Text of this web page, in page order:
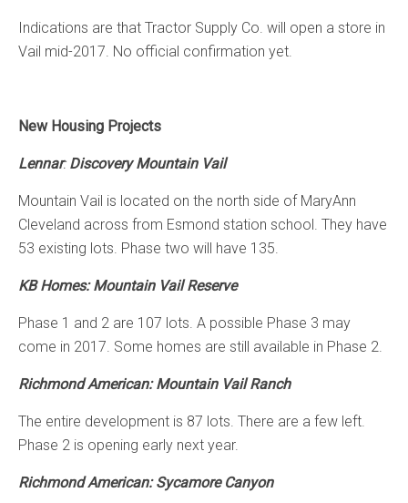
Indications are that Tractor Supply Co. will open a store in
Vail mid-2017. No official confirmation yet.
New Housing Projects
Lennar: Discovery Mountain Vail
Mountain Vail is located on the north side of MaryAnn
Cleveland across from Esmond station school. They have
53 existing lots. Phase two will have 135.
KB Homes: Mountain Vail Reserve
Phase 1 and 2 are 107 lots. A possible Phase 3 may
come in 2017. Some homes are still available in Phase 2.
Richmond American: Mountain Vail Ranch
The entire development is 87 lots. There are a few left.
Phase 2 is opening early next year.
Richmond American: Sycamore Canyon